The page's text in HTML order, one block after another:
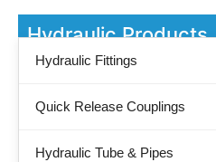
Hydraulic Products
Hydraulic Fittings
Quick Release Couplings
Hydraulic Tube & Pipes